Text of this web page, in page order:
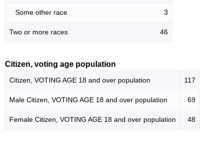
Some other race 3
Two or more races 46
Citizen, voting age population
Citizen, VOTING AGE 18 and over population 117
Male Citizen, VOTING AGE 18 and over population 69
Female Citizen, VOTING AGE 18 and over population 48